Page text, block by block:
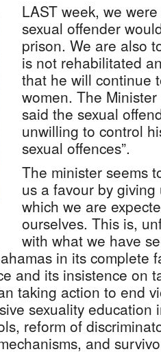
LAST week, we
sexual offender
prison. We are also
is not rehabilitated
that he will continue
women. The
said the sexual
unwilling to control
sexual offences”.
The minister seems
us a favour by
which we are
ourselves. This is,
with what we have
in its complete
and its insistence on
taking action to end
sexuality education
reform of
and